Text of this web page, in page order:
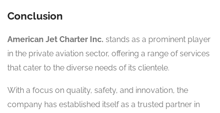
Conclusion
American Jet Charter Inc. stands as a prominent player
in the private aviation sector, offering a range of services
that cater to the diverse needs of its clientele.
With a focus on quality, safety, and innovation, the
company has established itself as a trusted partner in